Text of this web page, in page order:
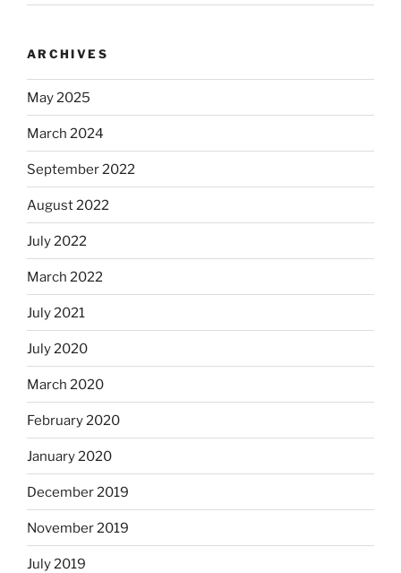
ARCHIVES
May 2025
March 2024
September 2022
August 2022
July 2022
March 2022
July 2021
July 2020
March 2020
February 2020
January 2020
December 2019
November 2019
July 2019